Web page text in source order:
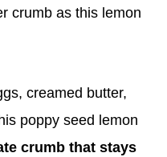
crumb as this lemon
creamed butter,
poppy seed lemon
crumb that stays